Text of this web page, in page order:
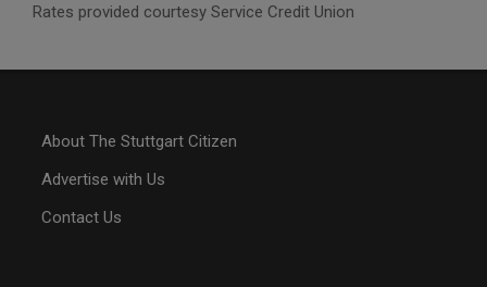
Rates provided courtesy Service Credit Union
About The Stuttgart Citizen
Advertise with Us
Contact Us